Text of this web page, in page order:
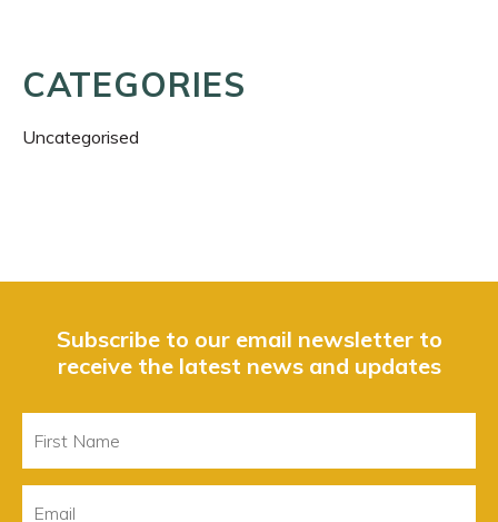
CATEGORIES
Uncategorised
Subscribe to our email newsletter to
receive the latest news and updates
Name